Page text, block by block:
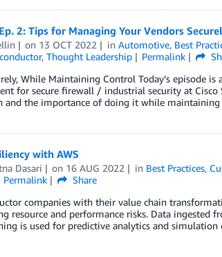
2: Tips for Managing Your Vendors
on 13 OCT 2022 inAutomotive, Best
, Thought Leadership Permalink
While Maintaining Control Today’s episode
for secure firewall / industrial security at
and the importance of doing it while
with AWS
Dasari on 16 AUG 2022 in Best Practices,
Permalink
Share
companies with their value chain
and performance risks. Data ingested
is used for predictive analytics and simulation